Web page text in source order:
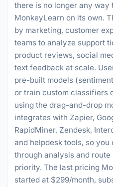
there is no longer any way
MonkeyLearn on its own.
by marketing, customer
teams to analyze support
product reviews, social
text feedback at scale.
pre-built models
or train custom classifiers
using the drag-and-drop
integrates with Zapier,
RapidMiner, Zendesk,
and helpdesk tools, so
through analysis and
priority. The last pricing
started at $299/month,